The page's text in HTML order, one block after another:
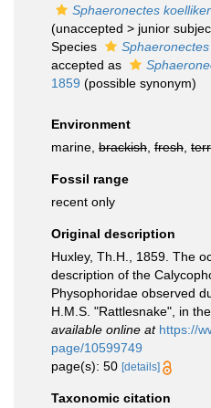
Sphaeronectes
(unaccepted > junior
Species
accepted as
1859 (possible synonym)
Environment
marine, brackish fresh
Fossil range
recent only
Original description
Huxley, Th.H., 1859. The
description of the
Physophoridae observed
H.M.S. "Rattlesnake", in
available online at https://
page/10599749
page(s): 50 [details]
Taxonomic citation